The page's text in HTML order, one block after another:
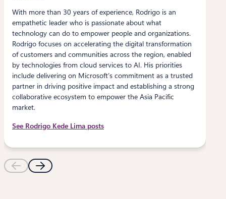
With more than 30 years of experience, Rodrigo is an
empathetic leader who is passionate about what
technology can do to empower people and organizations.
Rodrigo focuses on accelerating the digital transformation
of customers and communities across the region, enabled
by technologies from cloud services to AI. His priorities
include delivering on Microsoft’s commitment as a trusted
partner in driving positive impact and establishing a strong
collaborative ecosystem to empower the Asia Pacific
market.
See Rodrigo Kede Lima posts